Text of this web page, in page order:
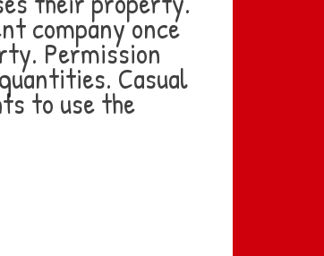
company once
Permission
Casual
to use the